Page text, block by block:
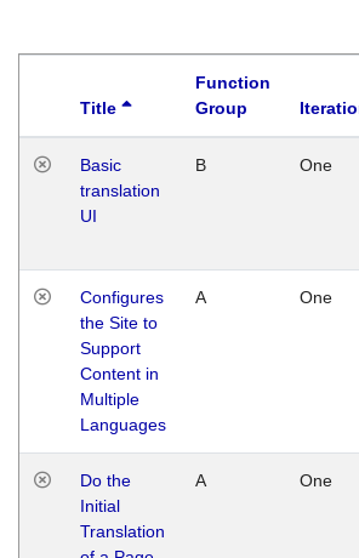
Title
Function
Group
Basic
translation
UI
B One
Configures
the Site to
Support
Content in
Multiple
Languages
A One
Do the
Initial
Translation
A One